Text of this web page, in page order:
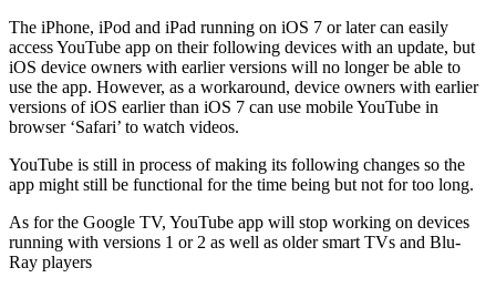
The iPhone, iPod and iPad running on iOS 7 or later can easily
access YouTube app on their following devices with an update, but
iOS device owners with earlier versions will no longer be able to
use the app. However, as a workaround, device owners with earlier
versions of iOS earlier than iOS 7 can use mobile YouTube in
browser ‘Safari’ to watch videos.
YouTube is still in process of making its following changes so the
app might still be functional for the time being but not for too long.
As for the Google TV, YouTube app will stop working on devices
running with versions 1 or 2 as well as older smart TVs and Blu-
Ray players